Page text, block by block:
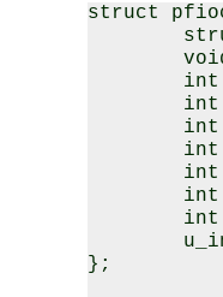
struct
};